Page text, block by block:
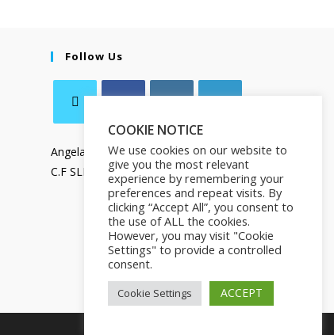
Follow Us
Angela Salamanca
C.F SLMNGL73T41Z133X
COOKIE NOTICE
We use cookies on our website to
give you the most relevant
experience by remembering your
preferences and repeat visits. By
clicking “Accept All”, you consent to
the use of ALL the cookies.
However, you may visit "Cookie
Settings" to provide a controlled
consent.
Cookie Settings ACCEPT